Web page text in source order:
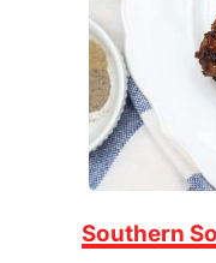
Southern